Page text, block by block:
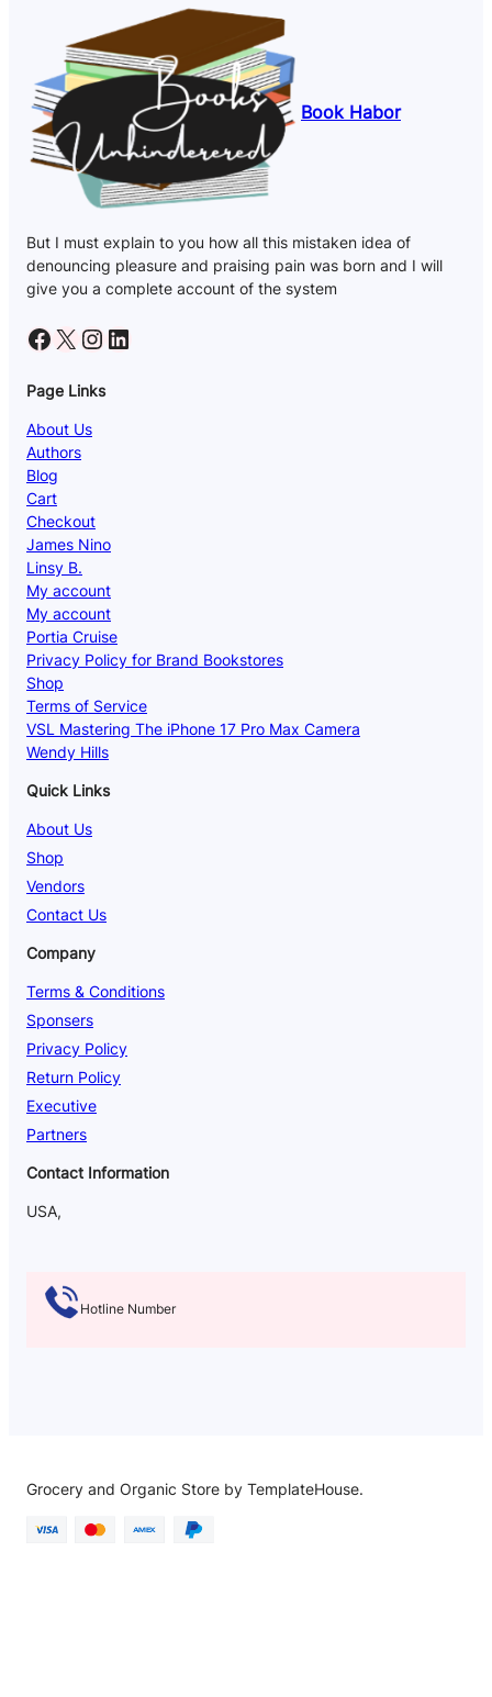
Book Habor
But I must explain to you how all this mistaken idea of
denouncing pleasure and praising pain was born and I will
give you a complete account of the system
Facebook X Instagram LinkedIn
Page Links
About Us
Authors
Blog
Cart
Checkout
James Nino
Linsy B.
My account
My account
Portia Cruise
Privacy Policy for Brand Bookstores
Shop
Terms of Service
VSL Mastering The iPhone 17 Pro Max Camera
Wendy Hills
Quick Links
About Us
Shop
Vendors
Contact Us
Company
Terms & Conditions
Sponsers
Privacy Policy
Return Policy
Executive
Partners
Contact Information
USA,
Hotline Number
Grocery and Organic Store by TemplateHouse.